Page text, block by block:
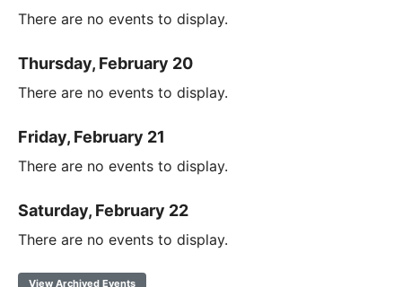
There are no events to display.
Thursday, February 20
There are no events to display.
Friday, February 21
There are no events to display.
Saturday, February 22
There are no events to display.
View Archived Events